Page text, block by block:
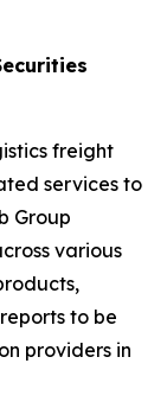
freight
services to
Group
various
to be
providers in